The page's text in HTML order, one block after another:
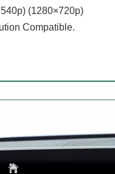
(1280×720p)
Compatible.